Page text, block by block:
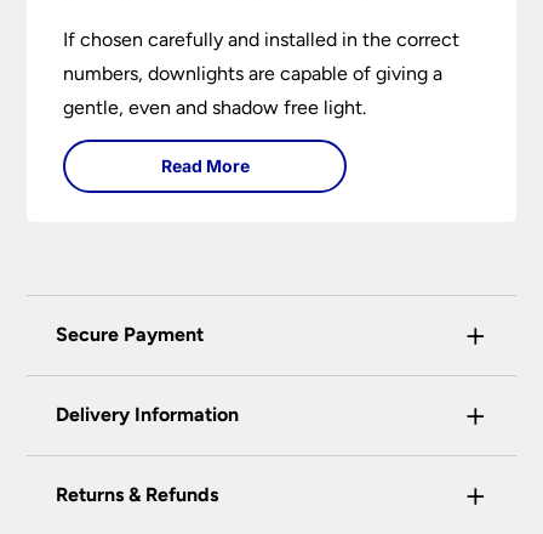
If chosen carefully and installed in the correct
numbers, downlights are capable of giving a
gentle, even and shadow free light.
Read More
Secure Payment +
certified enhanced SSL encryption on every page
We do not accept payment for orders over the
Delivery Information +
Our preferred delivery method is DPD courier
Returns & Refunds +